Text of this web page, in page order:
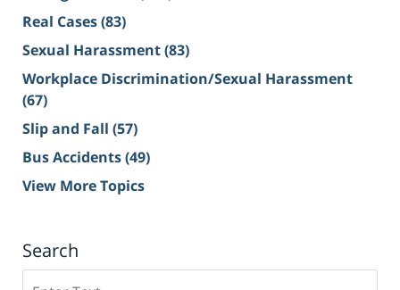
Real Cases(83)
Sexual Harassment(83)
Workplace Discrimination/Sexual Harassment
(67)
Slip and Fall (57)
Bus Accidents(49)
View More Topics
Search